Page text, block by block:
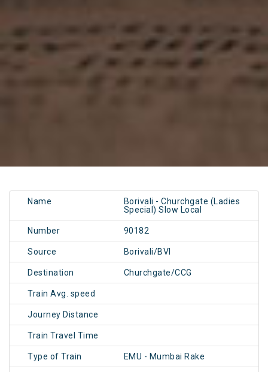
Name
Borivali - Churchgate (Ladies
Special) Slow Local
Number 90182
Source Borivali/BVI
Destination Churchgate/CCG
Train Avg. speed
Journey Distance
Train Travel Time
Type of Train EMU - Mumbai Rake